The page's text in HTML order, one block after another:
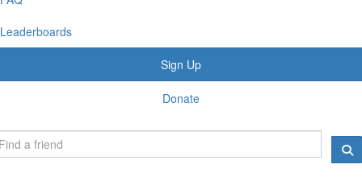
Leaderboards
Sign Up
Donate